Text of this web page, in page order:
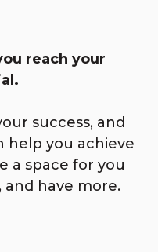
reach your
success, and
help you achieve
a space for you
have more.